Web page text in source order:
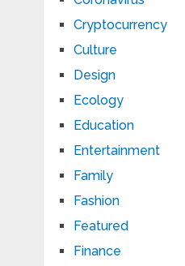
Cryptocurrency
Culture
Design
Ecology
Education
Entertainment
Family
Fashion
Featured
Finance